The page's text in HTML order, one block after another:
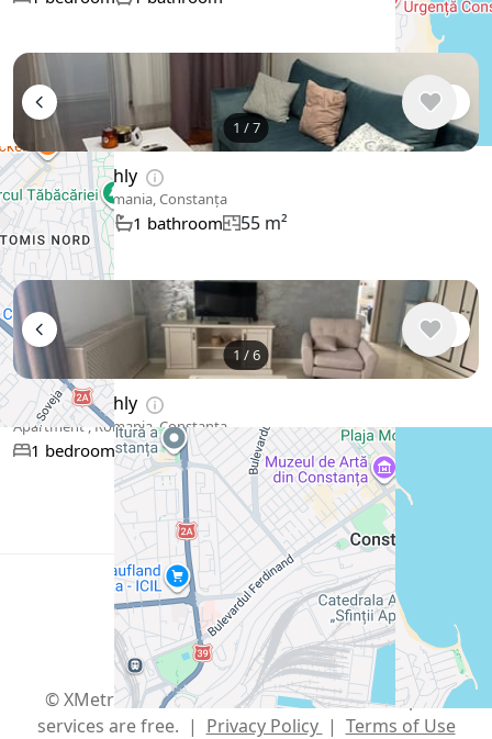
1 /7
$527/ monthly
Apartment , Romania, Constanța
1 bedroom 1 bathroom 55 m²
1 /6
$819/ monthly
Apartment , Romania, Constanța
1 bedroom 1 bathroom 65 m²
Show More
Telegram,info@xmetr.com
© XMetr 2026 – non-commercial beta startup. All
services are free. | Privacy Policy | Terms of Use
EnglishUSD $